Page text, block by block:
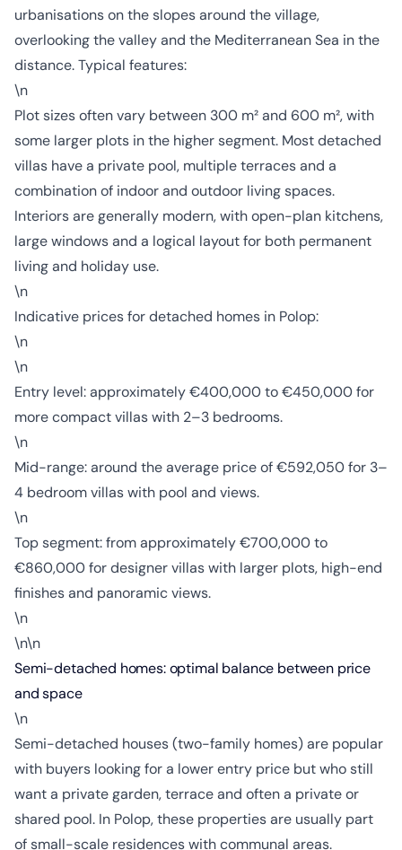
urbanisations on the slopes around the village,
overlooking the valley and the Mediterranean Sea in the
distance. Typical features:
\n
Plot sizes often vary between 300 m² and 600 m², with
some larger plots in the higher segment. Most detached
villas have a private pool, multiple terraces and a
combination of indoor and outdoor living spaces.
Interiors are generally modern, with open-plan kitchens,
large windows and a logical layout for both permanent
living and holiday use.
\n
Indicative prices for detached homes in Polop:
\n
\n
Entry level: approximately €400,000 to €450,000 for
more compact villas with 2–3 bedrooms.
\n
Mid-range: around the average price of €592,050 for 3–
4 bedroom villas with pool and views.
\n
Top segment: from approximately €700,000 to
€860,000 for designer villas with larger plots, high-end
finishes and panoramic views.
\n
\n\n
Semi-detached homes: optimal balance between price
and space
\n
Semi-detached houses (two-family homes) are popular
with buyers looking for a lower entry price but who still
want a private garden, terrace and often a private or
shared pool. In Polop, these properties are usually part
of small-scale residences with communal areas.